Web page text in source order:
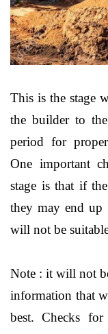
This is the stage
the builder to
period for
One important
stage is that if
they may end up
will not be
Note : it will not
information that
best. Checks